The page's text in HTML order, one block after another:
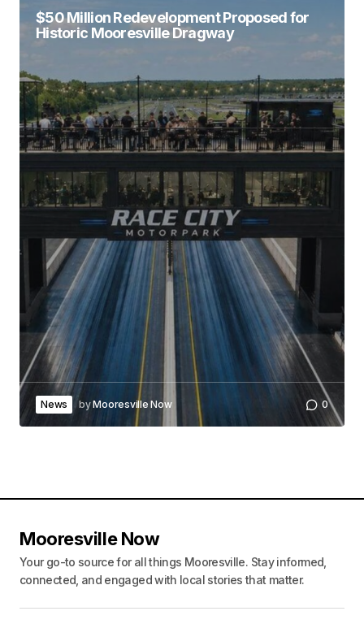
$50 Million Redevelopment Proposed for
Historic Mooresville Dragway
News byMooresville Now 0
Mooresville Now
Your go-to source for all things Mooresville. Stay informed,
connected, and engaged with local stories that matter.